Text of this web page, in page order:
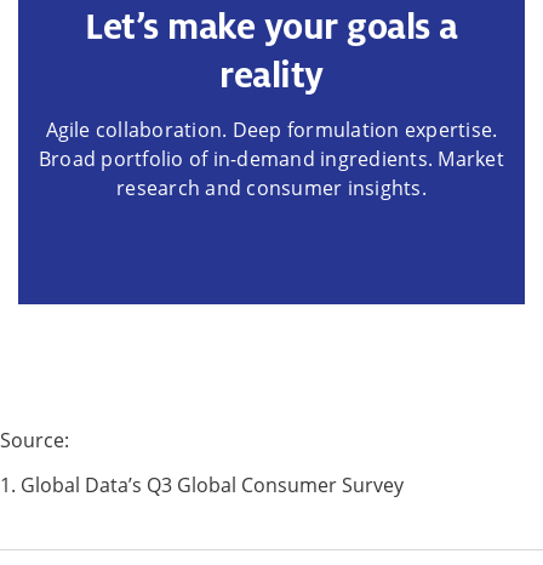
Let’s make your goals a
reality
Agile collaboration. Deep formulation expertise.
Broad portfolio of in-demand ingredients. Market
research and consumer insights.
Source:
1. Global Data’s Q3 Global Consumer Survey